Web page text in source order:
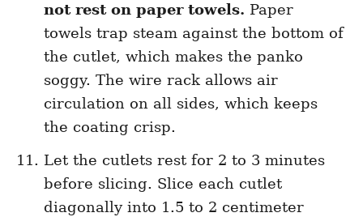
not rest on paper towels. Paper
towels trap steam against the bottom of
the cutlet, which makes the panko
soggy. The wire rack allows air
circulation on all sides, which keeps
the coating crisp.
Let the cutlets rest for 2 to 3 minutes
before slicing. Slice each cutlet
diagonally into 1.5 to 2 centimeter